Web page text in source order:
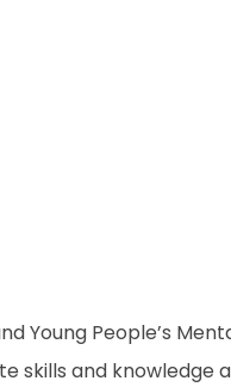
Young People’s
skills and knowledge